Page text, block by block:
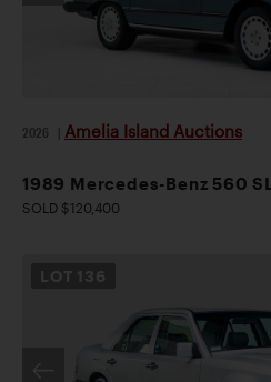
2026 Amelia Island Auctions
1989 Mercedes-Benz 560
SOLD $120,400
LOT 136